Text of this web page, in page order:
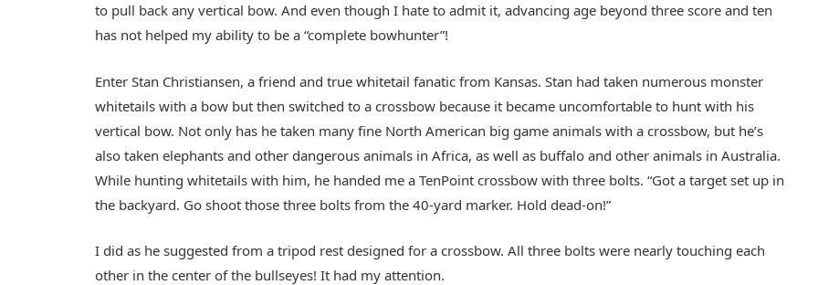
to pull back any vertical bow. And even though I hate to admit it, advancing age beyond three score and ten
has not helped my ability to be a “complete bowhunter”!
Enter Stan Christiansen, a friend and true whitetail fanatic from Kansas. Stan had taken numerous monster
whitetails with a bow but then switched to a crossbow because it became uncomfortable to hunt with his
vertical bow. Not only has he taken many fine North American big game animals with a crossbow, but he’s
also taken elephants and other dangerous animals in Africa, as well as buffalo and other animals in Australia.
While hunting whitetails with him, he handed me a TenPoint crossbow with three bolts. “Got a target set up in
the backyard. Go shoot those three bolts from the 40-yard marker. Hold dead-on!”
I did as he suggested from a tripod rest designed for a crossbow. All three bolts were nearly touching each
other in the center of the bullseyes! It had my attention.